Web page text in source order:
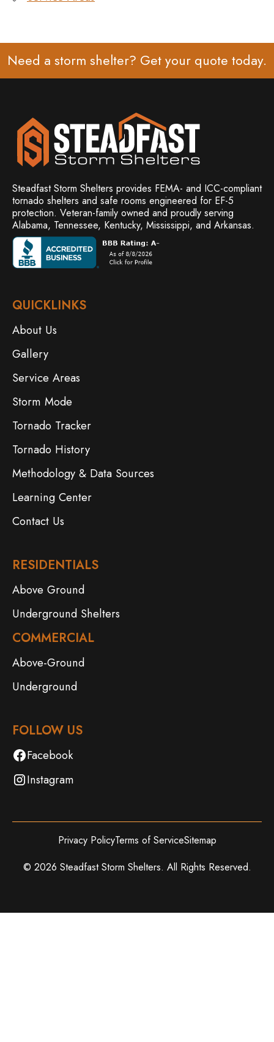
Need a storm shelter? Get your quote today.
Steadfast Storm Shelters provides FEMA- and ICC-compliant
tornado shelters and safe rooms engineered for EF-5
protection. Veteran-family owned and proudly serving
Alabama, Tennessee, Kentucky, Mississippi, and Arkansas.
QUICKLINKS
About Us
Gallery
Service Areas
Storm Mode
Tornado Tracker
Tornado History
Methodology & Data Sources
Learning Center
Contact Us
RESIDENTIALS
Above Ground
Underground Shelters
COMMERCIAL
Above-Ground
Underground
FOLLOW US
Facebook
Instagram
© 2026 Steadfast Storm Shelters. All Rights Reserved.
Privacy PolicyTerms of ServiceSitemap